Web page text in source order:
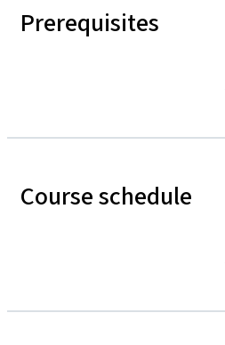
Prerequisites
Course schedule